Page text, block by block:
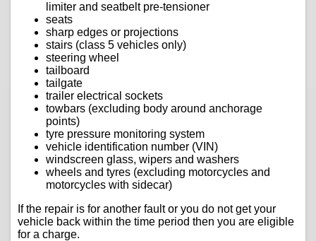
limiter and seatbelt pre-tensioner
seats
sharp edges or projections
stairs (class 5 vehicles only)
steering wheel
tailboard
tailgate
trailer electrical sockets
towbars (excluding body around anchorage
points)
tyre pressure monitoring system
vehicle identification number (VIN)
windscreen glass, wipers and washers
wheels and tyres (excluding motorcycles and
motorcycles with sidecar)
If the repair is for another fault or you do not get your
vehicle back within the time period then you are eligible
for a charge.